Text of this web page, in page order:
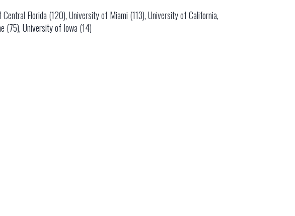
Florida (120), University of Miami (113), University of California,
(75), University of Iowa (14)